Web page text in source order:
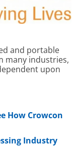
and portable
many industries,
upon
How Crowcon
Industry